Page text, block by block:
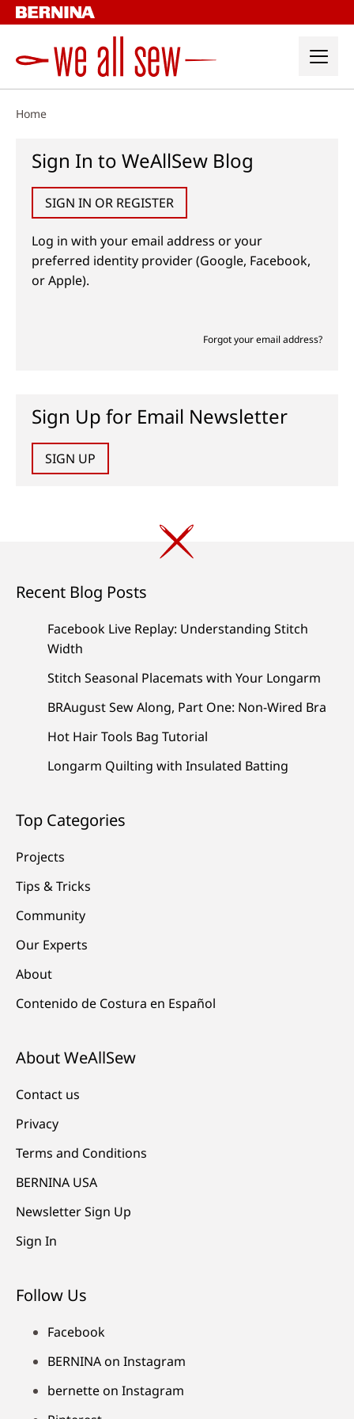
Skip
to
Home
Sign In to WeAllSew Blog
SIGN IN OR REGISTER
Log in with your email address or your
preferred identity provider (Google, Facebook,
or Apple).
Forgot your email address?
Sign Up for Email Newsletter
SIGN UP
Recent Blog Posts
Facebook Live Replay: Understanding Stitch
Width
Stitch Seasonal Placemats with Your Longarm
BRAugust Sew Along, Part One: Non-Wired Bra
Hot Hair Tools Bag Tutorial
Longarm Quilting with Insulated Batting
Top Categories
Projects
Tips & Tricks
Community
Our Experts
About
Contenido de Costura en Español
About WeAllSew
Contact us
Privacy
Terms and Conditions
BERNINA USA
Newsletter Sign Up
Sign In
Follow Us
Facebook
BERNINA on Instagram
bernette on Instagram